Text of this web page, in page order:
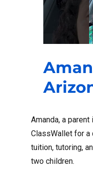
Amanda, a
ClassWallet for a
tuition, tutoring,
two children.